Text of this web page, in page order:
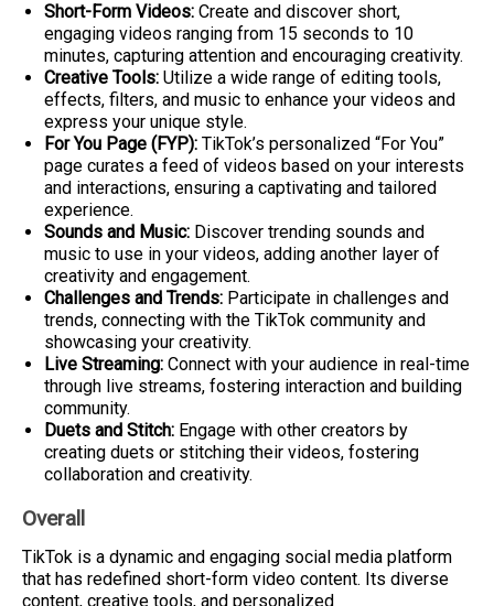
Short-Form Videos: Create and discover short,
engaging videos ranging from 15 seconds to 10
minutes, capturing attention and encouraging creativity.
Creative Tools: Utilize a wide range of editing tools,
effects, filters, and music to enhance your videos and
express your unique style.
For You Page (FYP): TikTok’s personalized “For You”
page curates a feed of videos based on your interests
and interactions, ensuring a captivating and tailored
experience.
Sounds and Music: Discover trending sounds and
music to use in your videos, adding another layer of
creativity and engagement.
Challenges and Trends: Participate in challenges and
trends, connecting with the TikTok community and
showcasing your creativity.
Live Streaming: Connect with your audience in real-time
through live streams, fostering interaction and building
community.
Duets and Stitch: Engage with other creators by
creating duets or stitching their videos, fostering
collaboration and creativity.
Overall
TikTok is a dynamic and engaging social media platform
that has redefined short-form video content. Its diverse
content, creative tools, and personalized